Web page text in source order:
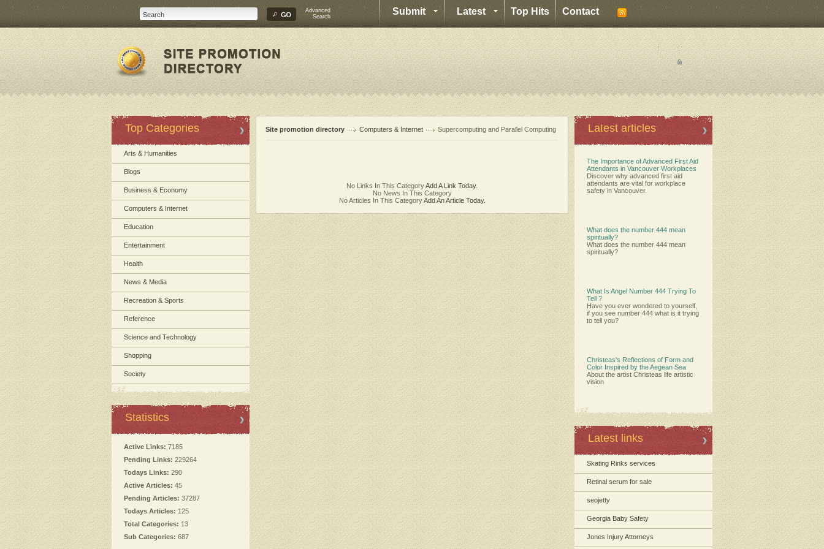
Advanced
Search
Submit Latest Top Hits Contact
: :
Top Categories
Arts & Humanities
Blogs
Business & Economy
Computers & Internet
Education
Entertainment
Health
News & Media
Recreation & Sports
Reference
Science and Technology
Shopping
Society
Statistics
Active Links: 7185
Pending Links: 229264
Todays Links: 290
Active Articles: 45
Pending Articles: 37287
Todays Articles: 125
Total Categories: 13
Sub Categories: 687
Site promotion directory Computers & Internet Supercomputing and Parallel Computing
No Links In This CategoryAdd A Link Today.
No News In This Category
No Articles In This CategoryAdd An Article Today.
Latest articles
The Importance of Advanced First Aid
Attendants in Vancouver Workplaces
Discover why advanced first aid
attendants are vital for workplace
safety in Vancouver.
What does the number 444 mean
spiritually?
What does the number 444 mean
spiritually?
What Is Angel Number 444 Trying To
Tell ?
Have you ever wondered to yourself,
if you see number 444 what is it trying
to tell you?
Christeas’s Reflections of Form and
Color Inspired by the Aegean Sea
About the artist Christeas life artistic
vision
Latest links
Skating Rinks services
Retinal serum for sale
seojetty
Georgia Baby Safety
Jones Injury Attorneys